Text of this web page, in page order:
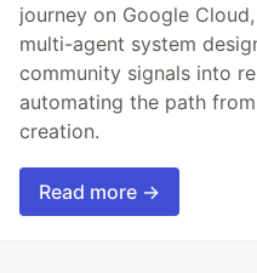
journey on Google
multi-agent system
community signals into
automating the path
creation.
Read more →